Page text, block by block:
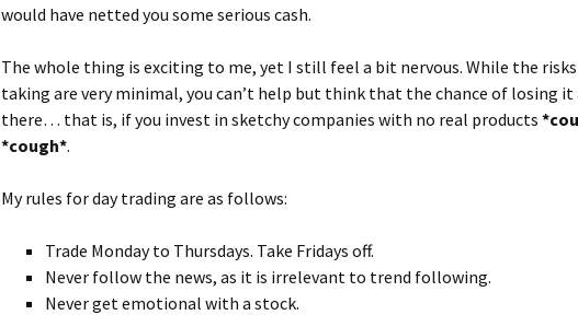
would have netted you some serious cash.
The whole thing is exciting to me, yet I still feel a bit nervous. While the
taking are very minimal, you can’t help but think that the chance of losing
there… that is, if you invest in sketchy companies with no real products
*cough*.
My rules for day trading are as follows:
Trade Monday to Thursdays. Take Fridays off.
Never follow the news, as it is irrelevant to trend following.
Never get emotional with a stock.